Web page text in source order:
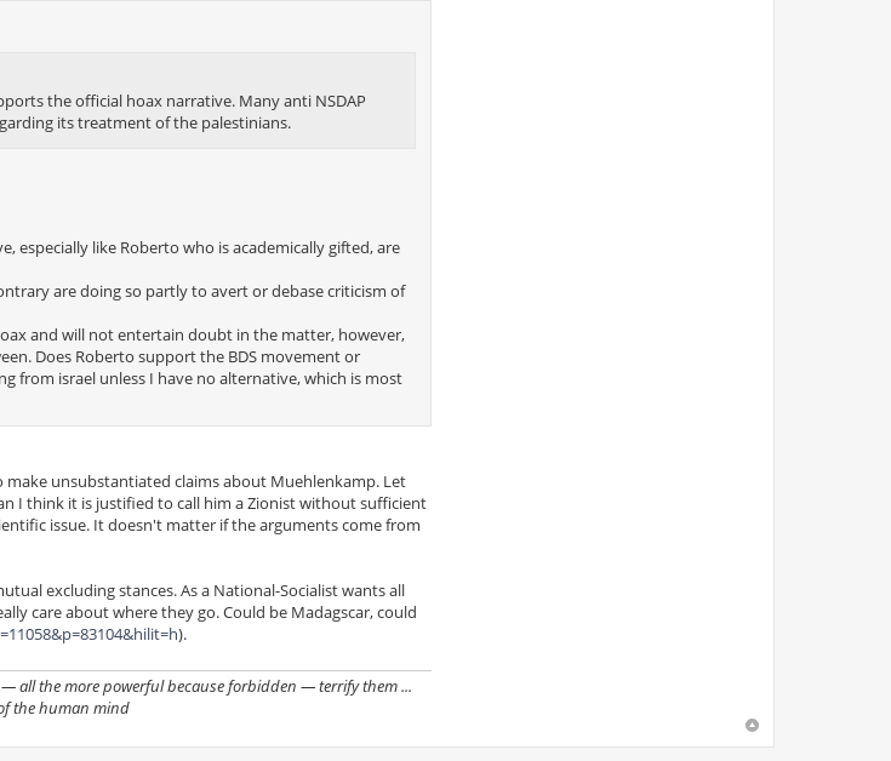
the official hoax narrative. Many anti NSDAP
its treatment of the palestinians.
especially like Roberto who is academically gifted, are
are doing so partly to avert or debase criticism of
and will not entertain doubt in the matter, however,
Does Roberto support the BDS movement or
from israel unless I have no alternative, which is most
unsubstantiated claims about Muehlenkamp. Let
I think it is justified to call him a Zionist without sufficient
issue. It doesn't matter if the arguments come from
excluding stances. As a National-Socialist wants all
care about where they go. Could be Madagscar, could
).
all the more powerful because forbidden — terrify them ...
the human mind